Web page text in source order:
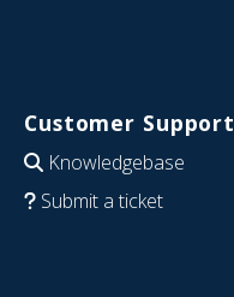
Customer Support
Knowledgebase
Submit a ticket